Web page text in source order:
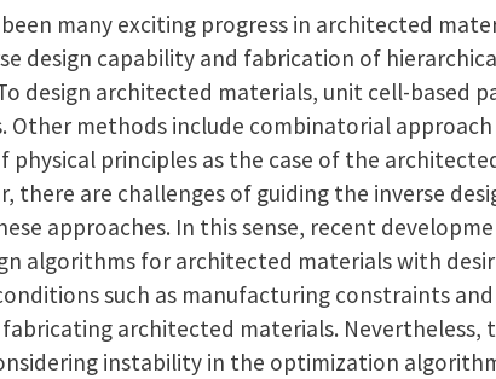
many exciting progress in architected
design capability and fabrication of
design architected materials, unit cell-based
Other methods include combinatorial approach
physical principles as the case of the
there are challenges of guiding the inverse
approaches. In this sense, recent
algorithms for architected materials with
such as manufacturing constraints
architected materials. Nevertheless,
instability in the optimization